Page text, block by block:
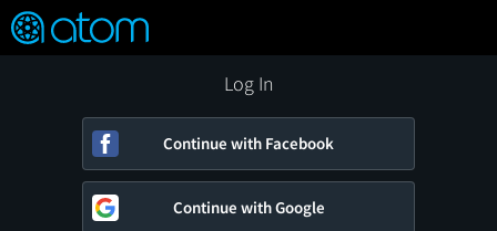
Verified User Reviews
FEATURED
👍
❤️ Snap
OFF
ON
Log In
Continue with Facebook
Continue with Google